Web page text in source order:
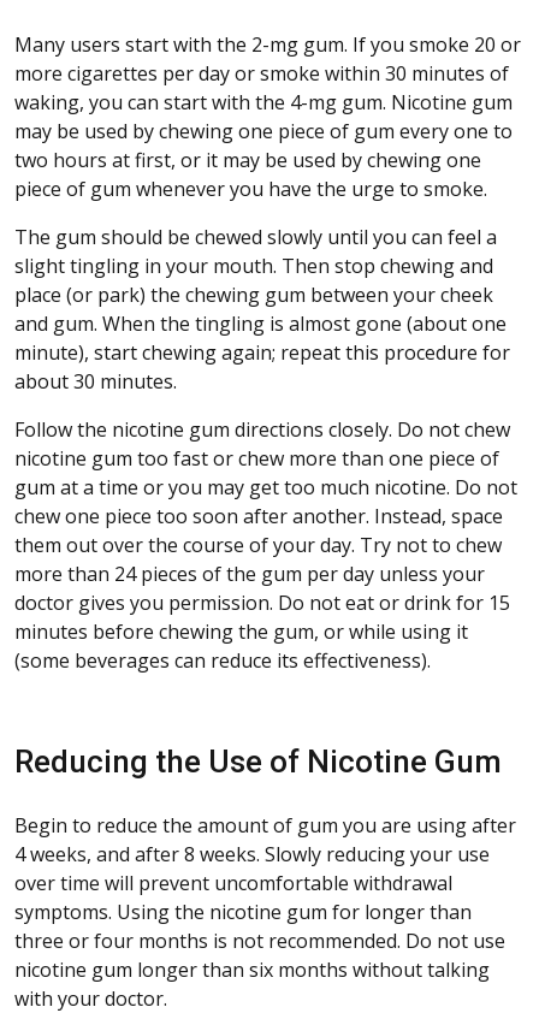
Many users start with the 2-mg gum. If you smoke 20 or
more cigarettes per day or smoke within 30 minutes of
waking, you can start with the 4-mg gum. Nicotine gum
may be used by chewing one piece of gum every one to
two hours at first, or it may be used by chewing one
piece of gum whenever you have the urge to smoke.
The gum should be chewed slowly until you can feel a
slight tingling in your mouth. Then stop chewing and
place (or park) the chewing gum between your cheek
and gum. When the tingling is almost gone (about one
minute), start chewing again; repeat this procedure for
about 30 minutes.
Follow the nicotine gum directions closely. Do not chew
nicotine gum too fast or chew more than one piece of
gum at a time or you may get too much nicotine. Do not
chew one piece too soon after another. Instead, space
them out over the course of your day. Try not to chew
more than 24 pieces of the gum per day unless your
doctor gives you permission. Do not eat or drink for 15
minutes before chewing the gum, or while using it
(some beverages can reduce its effectiveness).
Reducing the Use of Nicotine Gum
Begin to reduce the amount of gum you are using after
4 weeks, and after 8 weeks. Slowly reducing your use
over time will prevent uncomfortable withdrawal
symptoms. Using the nicotine gum for longer than
three or four months is not recommended. Do not use
nicotine gum longer than six months without talking
with your doctor.